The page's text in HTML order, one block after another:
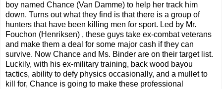
boy named Chance (Van Damme) to help her track him
down. Turns out what they find is that there is a group of
hunters that have been killing men for sport. Led by Mr.
Fouchon (Henriksen) , these guys take ex-combat veterans
and make them a deal for some major cash if they can
survive. Now Chance and Ms. Binder are on their target list.
Luckily, with his ex-military training, back wood bayou
tactics, ability to defy physics occasionally, and a mullet to
kill for, Chance is going to make these professional